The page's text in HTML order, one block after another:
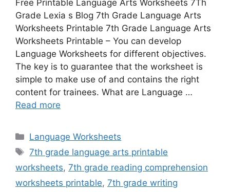
Free Printable Language Arts Worksheets 7Th
Grade Lexia s Blog 7th Grade Language Arts
Worksheets Printable 7th Grade Language Arts
Worksheets Printable – You can develop
Language Worksheets for different objectives.
The key is to guarantee that the worksheet is
simple to make use of and contains the right
content for trainees. What are Language …
Read more
Categories
Language Worksheets
Tags
7th grade language arts printable
worksheets, 7th grade reading comprehension
worksheets printable, 7th grade writing